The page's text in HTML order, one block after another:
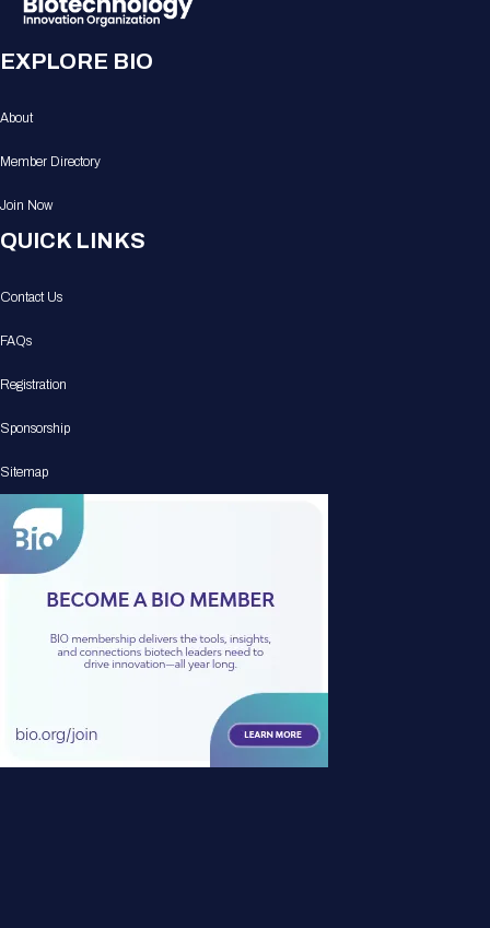
EXPLORE BIO
About
Member Directory
Join Now
QUICK LINKS
Contact Us
FAQs
Registration
Sponsorship
Sitemap